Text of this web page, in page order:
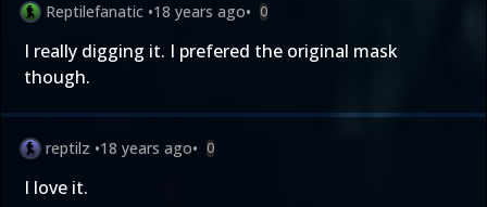
Reptilefanatic •18 years ago• 0
I really digging it. I prefered the original mask
though.
reptilz •18 years ago• 0
I love it.